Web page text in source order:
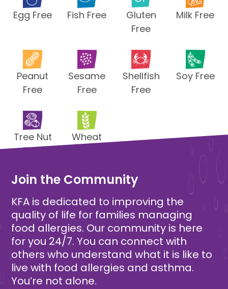
Egg Free Fish Free
Gluten
Free
Milk Free
Peanut
Free
Sesame
Free
Shellfish
Free
Soy Free
Tree Nut
Free
Wheat
Join the Community
KFA is dedicated to improving the
quality of life for families managing
food allergies. Our community is here
for you 24/7. You can connect with
others who understand what it is like to
live with food allergies and asthma.
You’re not alone.